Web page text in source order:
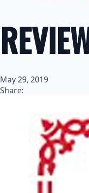
May 29, 2019
Share: